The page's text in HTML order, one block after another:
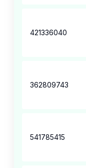
421336040
362809743
541785415